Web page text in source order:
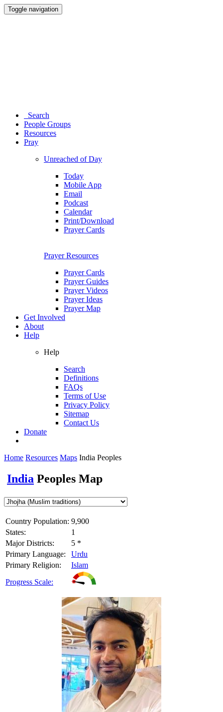
Toggle navigation
Search
People Groups
Resources
Pray
Unreached of Day
Today
Mobile App
Email
Podcast
Calendar
Print/Download
Prayer Cards
Prayer Resources
Prayer Cards
Prayer Guides
Prayer Videos
Prayer Ideas
Prayer Map
Get Involved
About
Help
Help
Search
Definitions
FAQs
Terms of Use
Privacy Policy
Sitemap
Contact Us
Donate
Home Resources Maps India Peoples
India Peoples Map
Country Population: 9,900
States:
1
Major Districts:
5 *
Primary Language:
Urdu
Primary Religion:
Islam
Progress Scale: